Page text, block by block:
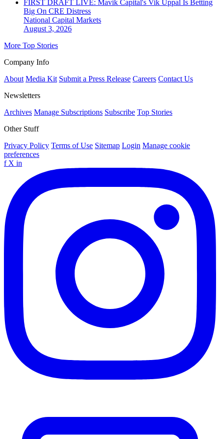
FIRST DRAFT LIVE: Mavik Capital's Vik Uppal Is Betting
Big On CRE Distress
National Capital Markets
August 3, 2026
More Top Stories
Company Info
About Media Kit Submit a Press Release Careers Contact Us
Newsletters
Archives Manage Subscriptions Subscribe Top Stories
Other Stuff
Privacy Policy Terms of Use Sitemap Login Manage cookie
preferences
f X in